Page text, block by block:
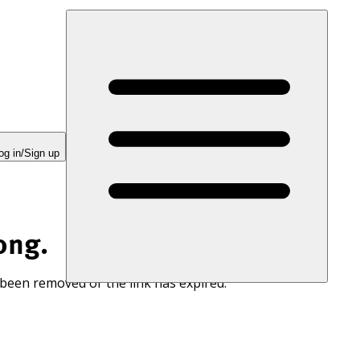
in/Sign up
removed or the link has expired.